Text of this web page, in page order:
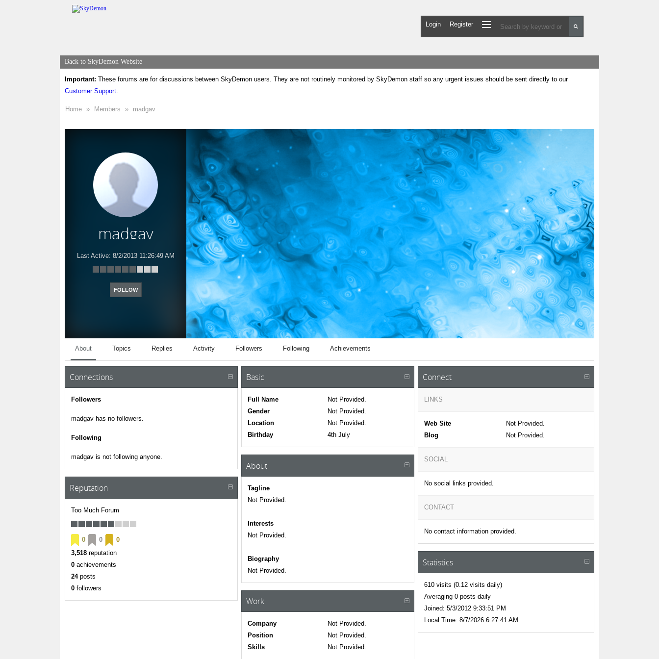
Login Register
Back to SkyDemon Website
Important: These forums are for discussions between SkyDemon users. They are not routinely monitored by SkyDemon staff so any urgent issues should be sent directly to our
Customer Support.
Home » Members » madgav
madgav
Last Active: 8/2/2013 11:26:49 AM
FOLLOW
About Topics Replies Activity Followers Following Achievements
Connections
Followers
madgav has no followers.
Following
madgav is not following anyone.
Reputation
Too Much Forum
0 0
0
3,518 reputation
0 achievements
24posts
0 followers
Basic
Full Name
Not Provided.
Gender
Not Provided.
Location
Not Provided.
Birthday
4th July
About
Tagline
Not Provided.
Interests
Not Provided.
Biography
Not Provided.
Work
Company
Not Provided.
Position
Not Provided.
Skills
Not Provided.
Connect
LINKS
Web Site
Not Provided.
Blog
Not Provided.
SOCIAL
No social links provided.
CONTACT
No contact information provided.
Statistics
610 visits (0.12 visits daily)
Averaging 0 posts daily
Joined: 5/3/2012 9:33:51 PM
Local Time: 8/7/2026 6:27:41 AM